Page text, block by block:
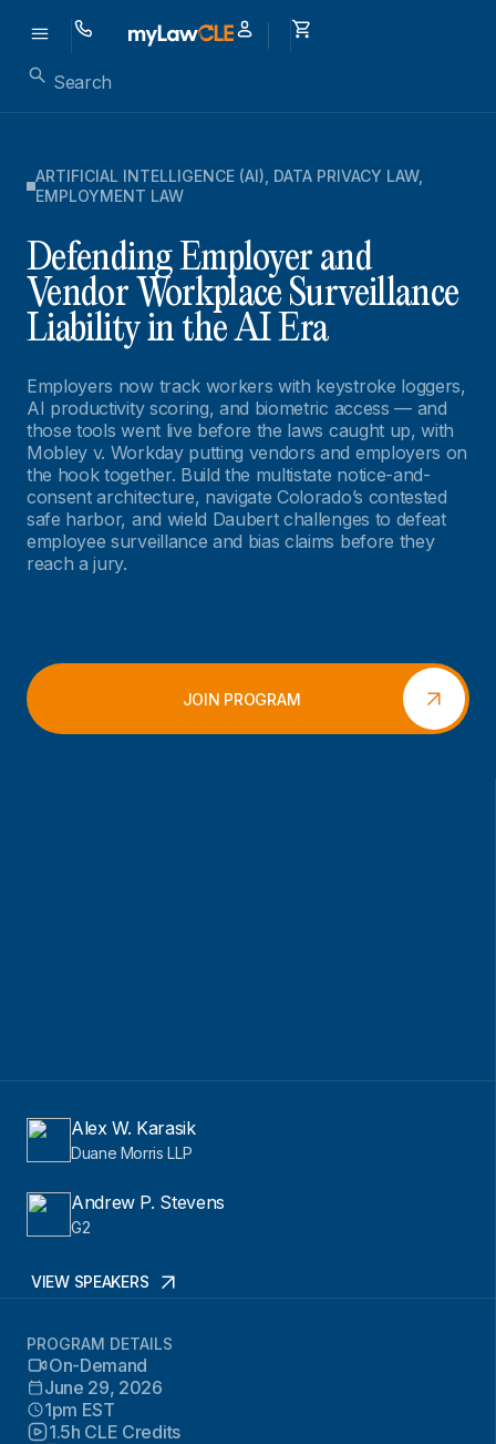
ARTIFICIAL INTELLIGENCE (AI) DATA PRIVACY LAW,
EMPLOYMENT LAW
Defending Employer and
Vendor Workplace Surveillance
Liability in the AI Era
Employers now track workers with keystroke loggers,
AI productivity scoring, and biometric access — and
those tools went live before the laws caught up, with
Mobley v. Workday putting vendors and employers on
the hook together. Build the multistate notice-and-
consent architecture, navigate Colorado’s contested
safe harbor, and wield Daubert challenges to defeat
employee surveillance and bias claims before they
reach a jury.
JOIN PROGRAM
Alex W. Karasik
Duane Morris LLP
Andrew P. Stevens
G2
VIEW SPEAKERS
PROGRAM DETAILS
On-Demand
June 29, 2026
1pm EST
1.5h CLE Credits